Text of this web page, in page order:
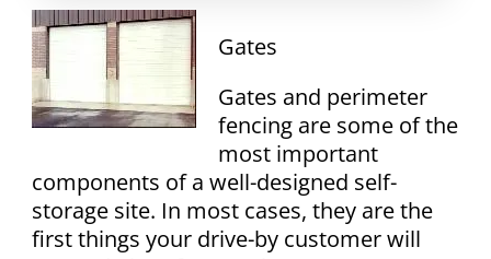
Gates
Gates and perimeter
fencing are some of the
most important
components of a well-designed self-
storage site. In most cases, they are the
first things your drive-by customer will